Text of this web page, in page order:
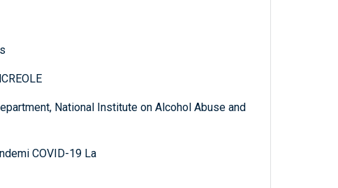
National Institute on Alcohol Abuse and
COVID-19 La